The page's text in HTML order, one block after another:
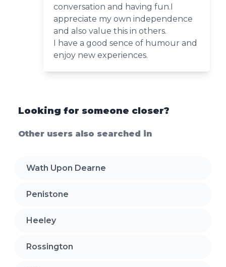
conversation and having fun.I
appreciate my own independence
and also value this in others.
I have a good sence of humour and
enjoy new experiences.
Looking for someone closer?
Other users also searched in
Wath Upon Dearne
Penistone
Heeley
Rossington